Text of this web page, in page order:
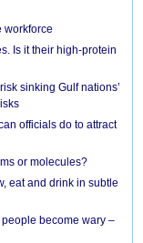
workforce
Is it their high-protein
sinking Gulf nations’
officials do to attract
or molecules?
eat and drink in subtle
become wary –